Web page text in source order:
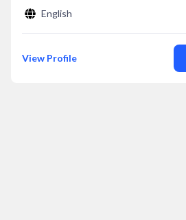
English
View Profile